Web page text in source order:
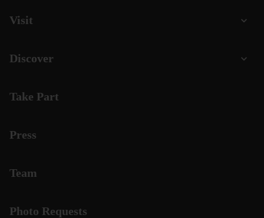
Visit
Discover
Take Part
Press
Team
Photo Requests